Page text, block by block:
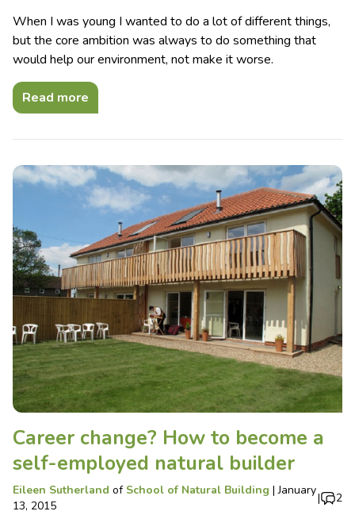
When I was young I wanted to do a lot of different things,
but the core ambition was always to do something that
would help our environment, not make it worse.
Read more
Career change? How to become a
self-employed natural builder
Eileen Sutherland of School of Natural Building |January
13, 2015
| 2